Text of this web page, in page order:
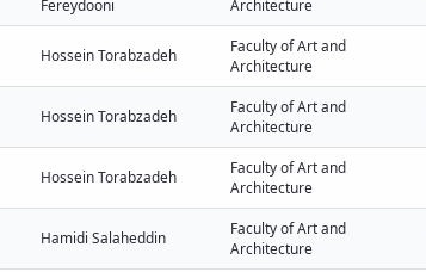
Fereydooni
Architecture
Hossein Torabzadeh
Faculty of Art and
Architecture
Hossein Torabzadeh
Faculty of Art and
Architecture
Hossein Torabzadeh
Faculty of Art and
Architecture
Hamidi Salaheddin
Faculty of Art and
Architecture